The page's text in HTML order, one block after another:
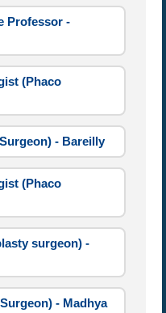
Professor -
(Phaco
- Bareilly
(Phaco
surgeon) -
- Madhya